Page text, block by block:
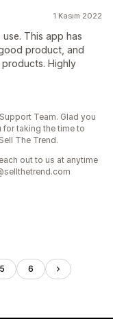
1 Kasım 2022
This app has
product, and
Highly
Team. Glad you
for taking the time to
The Trend.
out to us at anytime
5 6